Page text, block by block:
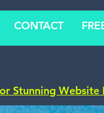
CONTACT
Stunning Website